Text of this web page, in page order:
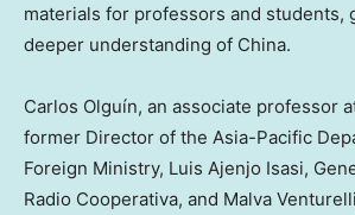
materials for professors and students,
deeper understanding of China.
Carlos Olguín, an associate professor
former Director of the Asia-Pacific
Foreign Ministry, Luis Ajenjo Isasi,
Radio Cooperativa, and Malva